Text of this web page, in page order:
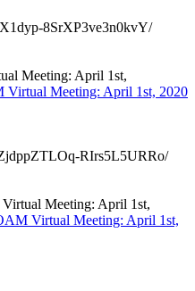
8SrXP3ve3n0kvY/
Meeting: April 1st,
Meeting: April 1st, 2020
RIrs5L5URRo/
Meeting: April 1st,
Virtual Meeting: April 1st,